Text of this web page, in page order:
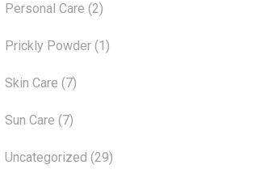
Personal Care (2)
Prickly Powder (1)
Skin Care (7)
Sun Care (7)
Uncategorized (29)